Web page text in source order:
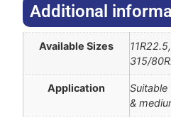
Additional
Available Sizes
315/
Application
&